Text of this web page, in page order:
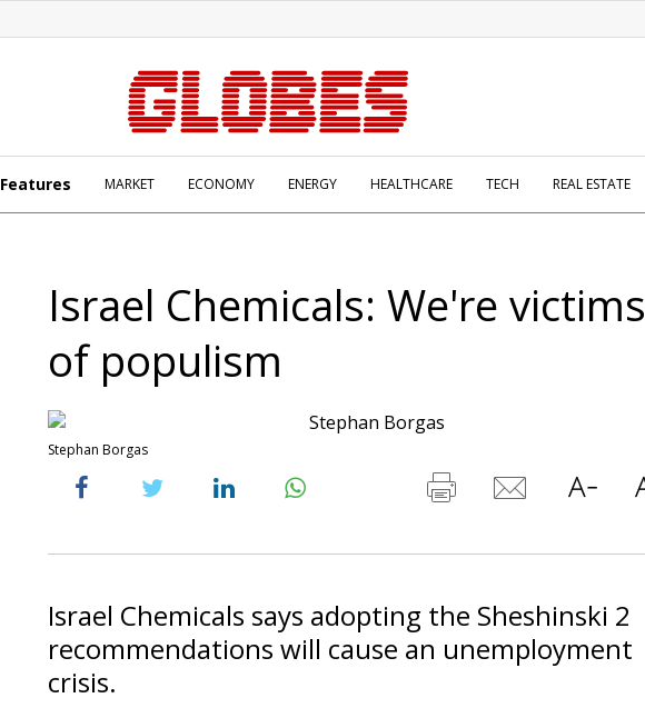
Features MARKET ECONOMY ENERGY HEALTHCARE TECH REAL ESTATE
Israel Chemicals: We're victims
of populism
Stephan Borgas
Israel Chemicals says adopting the Sheshinski 2
recommendations will cause an unemployment
crisis.